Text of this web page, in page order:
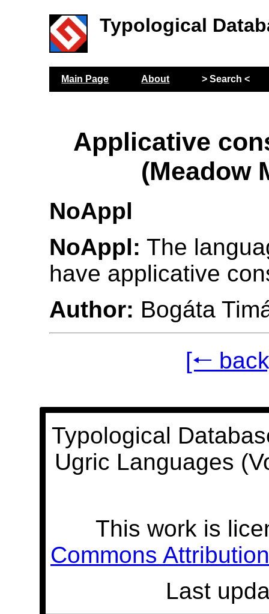
Typological
Main Page About > Search <
Applicative
(Meadow
NoAppl
NoAppl: The
have applicative
Author: Bogáta
[🠐
Typological
Ugric Languages
This work is
Commons
Last